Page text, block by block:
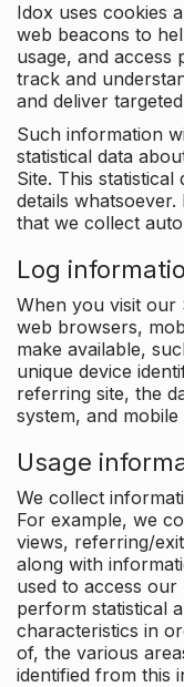
Idox uses cookies
web beacons to
usage, and
track and
and deliver
Such information
statistical data
Site. This
details
that we collect
Log
When you visit our
web browsers,
make available,
unique device
referring site, the
system, and
Usage
We collect
For example, we
views, referring/
along with
used to access our
perform statistical
characteristics in
of, the various
identified from this